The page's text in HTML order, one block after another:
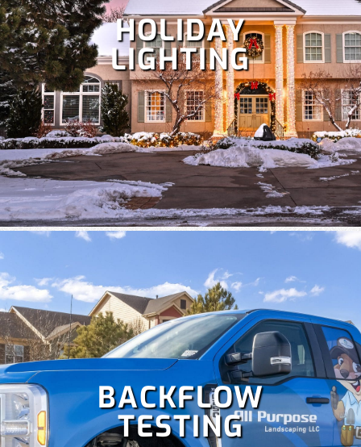
Despite Colorado's snowy winters, irrigation is crucial at
times to keep your lawn healthy. Our team specializes in
the repair and maintenance of all types of irrigation
systems. Someirrigation services we offer include
irrigation repair, maintenance, sprinkler startup and
HOLIDAY
LIGHTING
BACKFLOW
TESTING